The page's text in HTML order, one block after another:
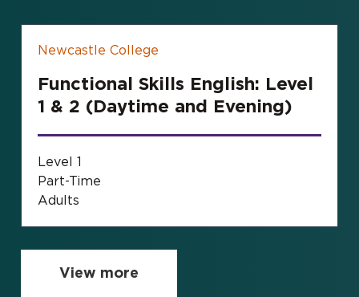
Newcastle College
Functional Skills English: Level
1 & 2 (Daytime and Evening)
Level 1
Part-Time
Adults
View more